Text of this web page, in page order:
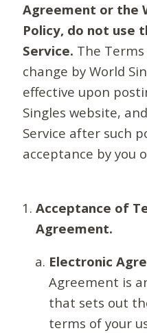
Agreement or the
Policy, do not use
Service. The
change by World
effective upon
Singles website,
Service after such
acceptance by you
Acceptance of
Agreement.
Electronic
Agreement is
that sets out
terms of your